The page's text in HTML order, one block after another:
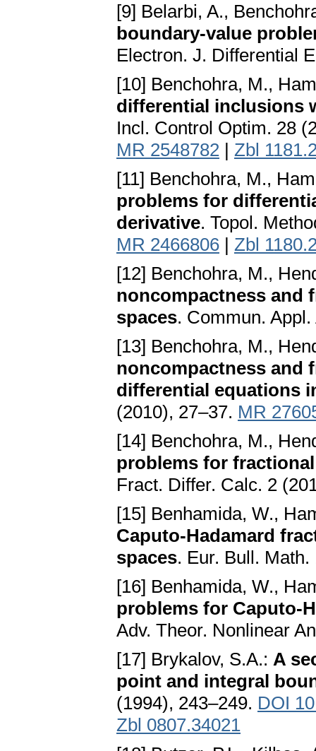
[9] Belarbi, A.,
boundary-value
Electron. J. Differential
[10] Benchohra, M.,
differential inclusions
Incl. Control Optim. 28
MR 2548782 | Zbl
[11] Benchohra, M.,
problems for
derivative. Topol.
MR 2466806 | Zbl
[12] Benchohra, M.,
noncompactness and
spaces. Commun.
[13] Benchohra, M.,
noncompactness and
differential equations
(2010), 27–37. MR
[14] Benchohra, M.,
problems for
Fract. Differ. Calc. 2
[15] Benhamida, W.,
Caputo-Hadamard
spaces. Eur. Bull.
[16] Benhamida, W.,
problems for Caputo-
Adv. Theor. Nonlinear
[17] Brykalov, S.A.: A
point and integral
(1994), 243–249. DOI
Zbl 0807.34021